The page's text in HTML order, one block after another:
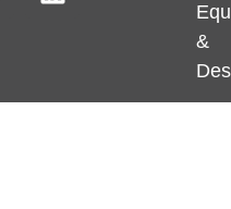
&